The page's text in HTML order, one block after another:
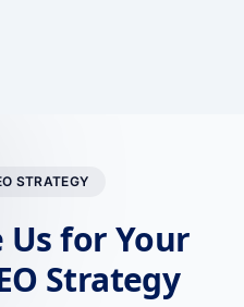
STRATEGY
Us for Your
Strategy